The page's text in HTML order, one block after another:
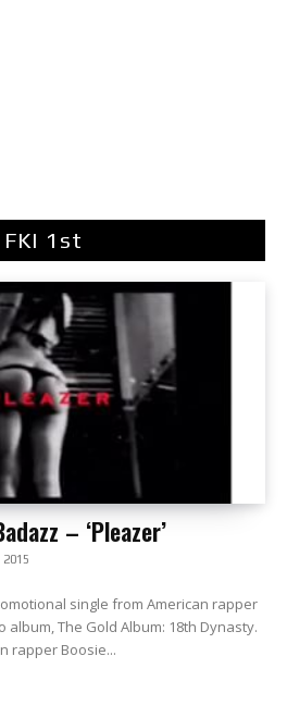
FKI 1st
– ‘Pleazer’
2015
single from American rapper
The Gold Album: 18th Dynasty.
rapper Boosie...